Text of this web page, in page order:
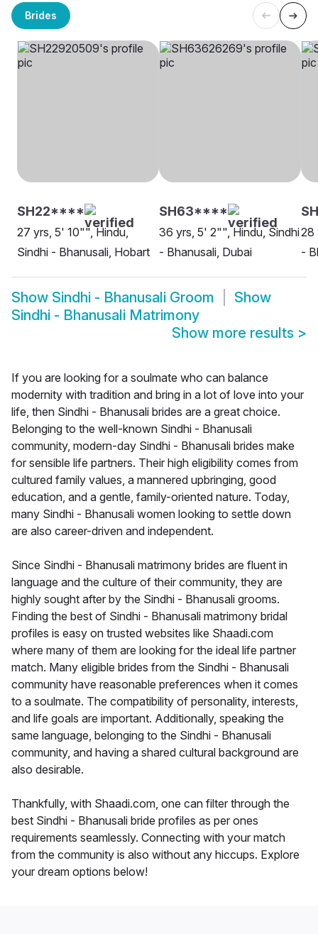
Brides
SH22****
27 yrs, 5' 10"", Hindu,
Sindhi - Bhanusali, Hobart
SH63****
36 yrs, 5' 2"", Hindu, Sindhi
- Bhanusali, Dubai
28
-
Show Sindhi - Bhanusali Groom
Show
Sindhi - Bhanusali Matrimony
Show more results >
If you are looking for a soulmate who can balance
modernity with tradition and bring in a lot of love into your
life, then Sindhi - Bhanusali brides are a great choice.
Belonging to the well-known Sindhi - Bhanusali
community, modern-day Sindhi - Bhanusali brides make
for sensible life partners. Their high eligibility comes from
cultured family values, a mannered upbringing, good
education, and a gentle, family-oriented nature. Today,
many Sindhi - Bhanusali women looking to settle down
are also career-driven and independent.
Since Sindhi - Bhanusali matrimony brides are fluent in
language and the culture of their community, they are
highly sought after by the Sindhi - Bhanusali grooms.
Finding the best of Sindhi - Bhanusali matrimony bridal
profiles is easy on trusted websites like Shaadi.com
where many of them are looking for the ideal life partner
match. Many eligible brides from the Sindhi - Bhanusali
community have reasonable preferences when it comes
to a soulmate. The compatibility of personality, interests,
and life goals are important. Additionally, speaking the
same language, belonging to the Sindhi - Bhanusali
community, and having a shared cultural background are
also desirable.
Thankfully, with Shaadi.com, one can filter through the
best Sindhi - Bhanusali bride profiles as per ones
requirements seamlessly. Connecting with your match
from the community is also without any hiccups. Explore
your dream options below!